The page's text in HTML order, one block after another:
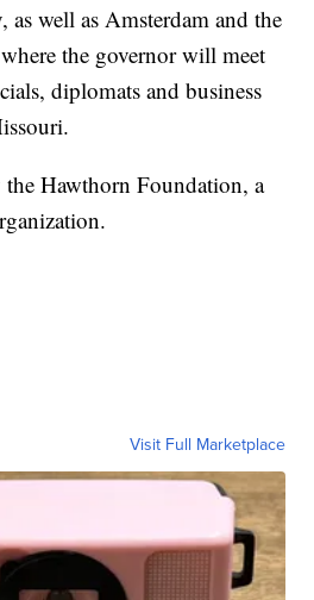
as well as Amsterdam and the
the governor will meet
diplomats and business
Hawthorn Foundation, a
Visit Full Marketplace